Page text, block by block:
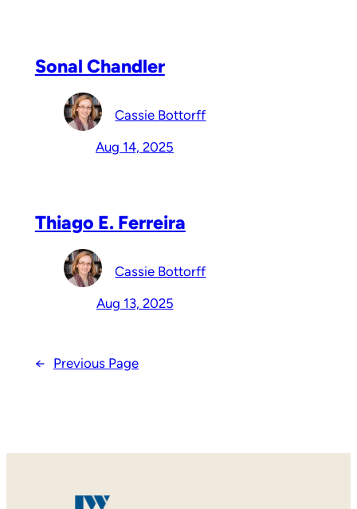
Sonal Chandler
Cassie Bottorff
Aug 14, 2025
Thiago E. Ferreira
Cassie Bottorff
Aug 13, 2025
← Previous Page